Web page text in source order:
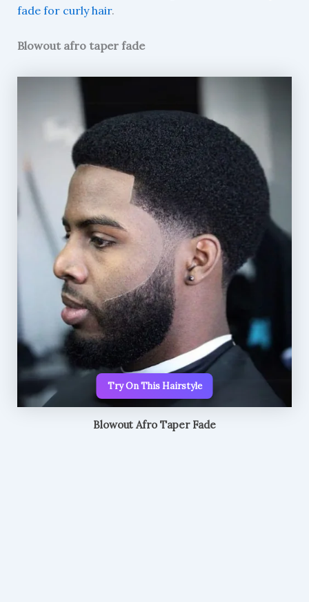
fade for curly hair.
Blowout afro taper fade
Try On This Hairstyle
Blowout Afro Taper Fade